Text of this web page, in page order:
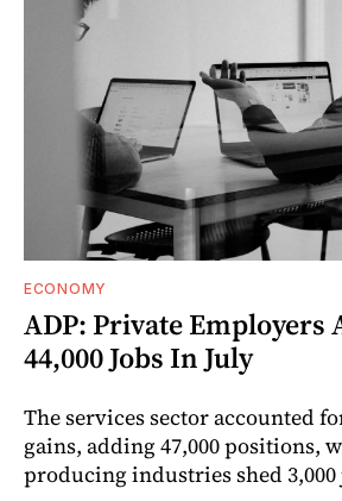
ECONOMY
ADP: Private Employers
44,000 Jobs In July
The services sector accounted
gains, adding 47,000 positions,
producing industries shed 3,000